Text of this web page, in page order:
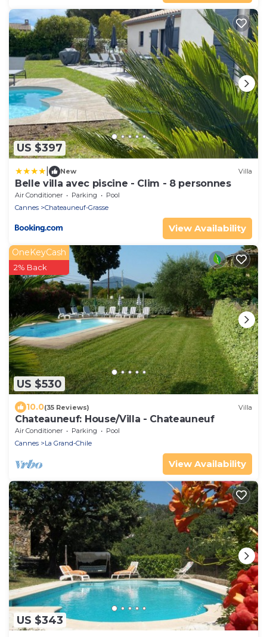
US $397
New Villa
Belle villa avec piscine - Clim - 8 personnes
Air Conditioner Parking
Pool
Cannes
Chateauneuf-Grasse
View Availability
US $530
OneKeyCash
2% Back
10.0(35 Reviews) Villa
Chateauneuf: House/Villa - Chateauneuf
Air Conditioner Parking
Pool
Cannes
La Grand-Chile
View Availability
US $343